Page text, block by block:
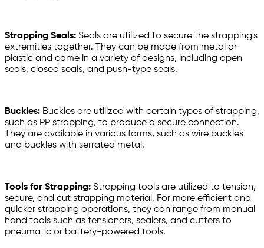
Strapping Seals: Seals are utilized to secure the strapping's
extremities together. They can be made from metal or
plastic and come in a variety of designs, including open
seals, closed seals, and push-type seals.
Buckles: Buckles are utilized with certain types of strapping,
such as PP strapping, to produce a secure connection.
They are available in various forms, such as wire buckles
and buckles with serrated metal.
Tools for Strapping: Strapping tools are utilized to tension,
secure, and cut strapping material. For more efficient and
quicker strapping operations, they can range from manual
hand tools such as tensioners, sealers, and cutters to
pneumatic or battery-powered tools.